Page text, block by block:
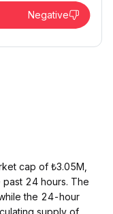
Negative
cap of ₺3.05M,
24 hours. The
the 24-hour
supply of